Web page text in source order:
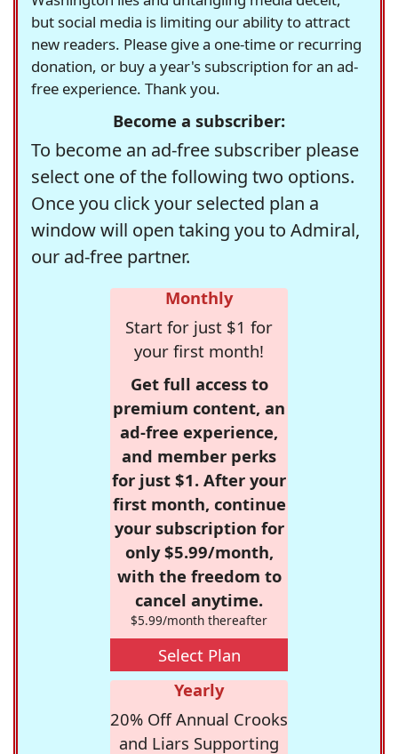
but social media is limiting our ability to attract
new readers. Please give a one-time or recurring
donation, or buy a year's subscription for an ad-
free experience. Thank you.
Become a subscriber:
To become an ad-free subscriber please
select one of the following two options.
Once you click your selected plan a
window will open taking you to Admiral,
our ad-free partner.
Monthly
Start for just $1 for
your first month!
Get full access to
premium content, an
ad-free experience,
and member perks
for just $1. After your
first month, continue
your subscription for
only $5.99/month,
with the freedom to
cancel anytime.
$5.99/month thereafter
Select Plan
Yearly
20% Off Annual Crooks
and Liars Supporting